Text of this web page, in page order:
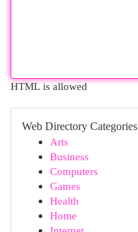
HTML is allowed
Web Directory Categories
Arts
Business
Computers
Games
Health
Home